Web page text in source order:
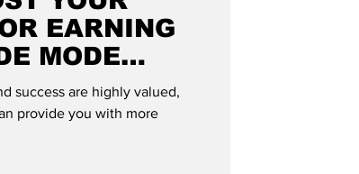
EARNING
MODE
success are highly valued,
provide you with more